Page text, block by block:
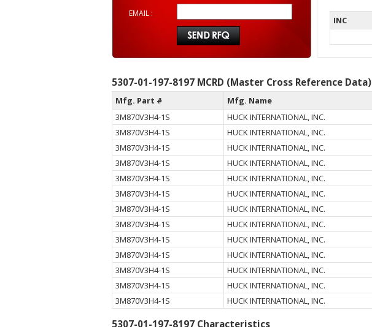
EMAIL :
INC
5307-01-197-8197 MCRD (Master Cross Reference Data)
Mfg. Part # Mfg. Name
3M870V3H4-1S
HUCK INTERNATIONAL, INC.
3M870V3H4-1S
HUCK INTERNATIONAL, INC.
3M870V3H4-1S
HUCK INTERNATIONAL, INC.
3M870V3H4-1S
HUCK INTERNATIONAL, INC.
3M870V3H4-1S
HUCK INTERNATIONAL, INC.
3M870V3H4-1S
HUCK INTERNATIONAL, INC.
3M870V3H4-1S
HUCK INTERNATIONAL, INC.
3M870V3H4-1S
HUCK INTERNATIONAL, INC.
3M870V3H4-1S
HUCK INTERNATIONAL, INC.
3M870V3H4-1S
HUCK INTERNATIONAL, INC.
3M870V3H4-1S
HUCK INTERNATIONAL, INC.
3M870V3H4-1S
HUCK INTERNATIONAL, INC.
3M870V3H4-1S
HUCK INTERNATIONAL, INC.
5307-01-197-8197 Characteristics